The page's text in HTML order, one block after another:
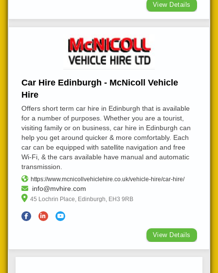
View Details
Car Hire Edinburgh - McNicoll Vehicle
Hire
Offers short term car hire in Edinburgh that is available
for a number of purposes. Whether you are a tourist,
visiting family or on business, car hire in Edinburgh can
help you get around quicker & more comfortably. Each
car can be equipped with satellite navigation and free
Wi-Fi, & the cars available have manual and automatic
transmission.
https://www.mcnicollvehiclehire.co.uk/vehicle-hire/car-hire/
info@mvhire.com
45 Lochrin Place, Edinburgh, EH3 9RB
View Details